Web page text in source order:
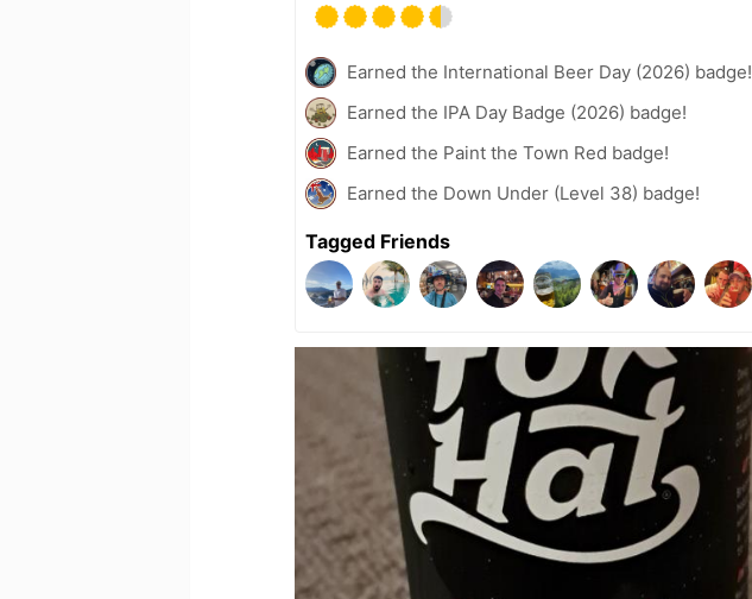
Earned the International Beer Day (2026) badge!
Earned the IPA Day Badge (2026) badge!
Earned the Paint the Town Red badge!
Earned the Down Under (Level 38) badge!
Tagged Friends